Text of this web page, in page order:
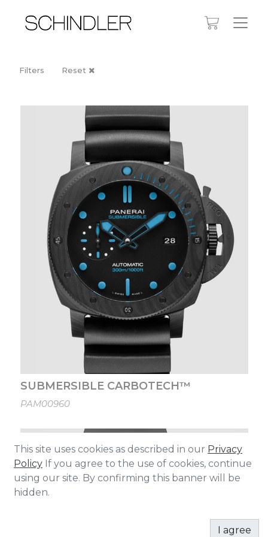
Filters Reset
SUBMERSIBLE CARBOTECH™
PAM00960
This site uses cookies as described in our Privacy
Policy If you agree to the use of cookies, continue
using our site. By confirming this banner will be
hidden.
I agree